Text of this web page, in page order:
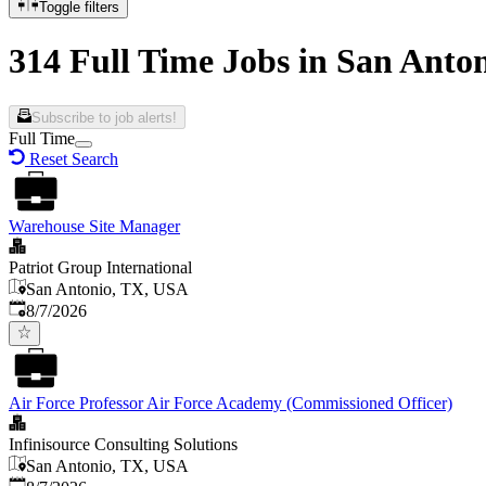
Toggle filters
314 Full Time Jobs in San
Subscribe to job alerts!
Full Time
Reset Search
Warehouse Site Manager
Patriot Group International
San Antonio, TX, USA
Published
8/7/2026
Air Force Professor Air Force Academy (Commissioned Officer)
Infinisource Consulting Solutions
San Antonio, TX, USA